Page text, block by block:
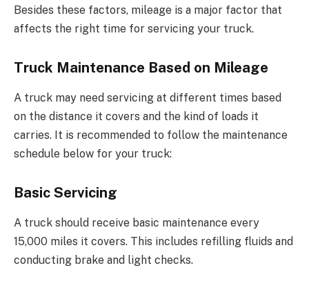
Besides these factors, mileage is a major factor that
affects the right time for servicing your truck.
Truck Maintenance Based on Mileage
A truck may need servicing at different times based
on the distance it covers and the kind of loads it
carries. It is recommended to follow the maintenance
schedule below for your truck:
Basic Servicing
A truck should receive basic maintenance every
15,000 miles it covers. This includes refilling fluids and
conducting brake and light checks.